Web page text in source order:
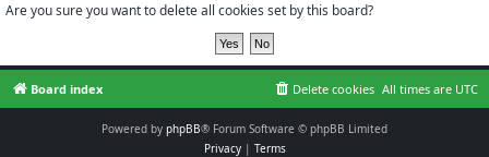
Are you sure you want to delete all cookies set by this board?
Board index All times are UTC
Delete cookies
Powered by phpBB® Forum Software © phpBB Limited
Privacy| Terms